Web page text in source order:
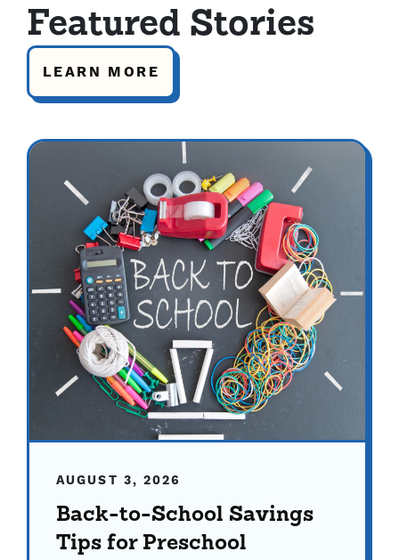
Featured Stories
LEARN MORE
AUGUST 3, 2026
Back-to-School Savings
Tips for Preschool